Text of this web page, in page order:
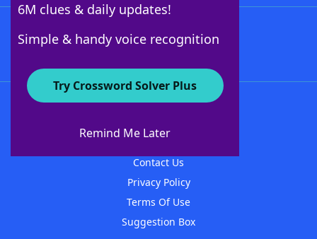
6M clues & daily updates!
Simple & handy voice recognition
Try Crossword Solver Plus
Remind Me Later
About WordFinder
Contact Us
Privacy Policy
Terms Of Use
Suggestion Box